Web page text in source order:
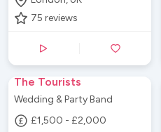
75 reviews
The Tourists
Wedding & Party Band
£1,500 - £2,000